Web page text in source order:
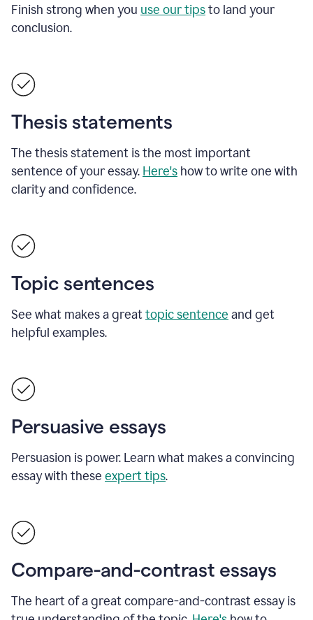
Finish strong when you use our tipsto land your
conclusion.
Thesis statements
The thesis statement is the most important
sentence of your essay. Here's how to write one with
clarity and confidence.
Topic sentences
See what makes a greattopic sentence and get
helpful examples.
Persuasive essays
Persuasion is power. Learn what makes a convincing
essay with these expert tips.
Compare-and-contrast essays
The heart of a great compare-and-contrast essay is